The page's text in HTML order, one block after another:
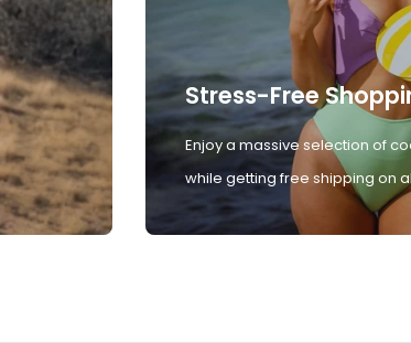
Stress-Free
Enjoy a massive selection of
while getting free shipping on